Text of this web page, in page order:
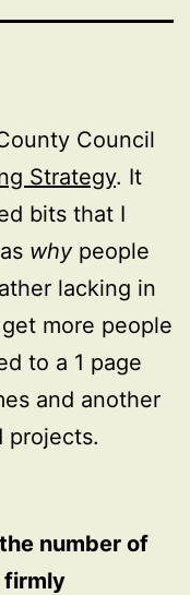
Council
Strategy. It
bits that I
whypeople
lacking in
more people
to a 1 page
and another
projects.
number of
firmly